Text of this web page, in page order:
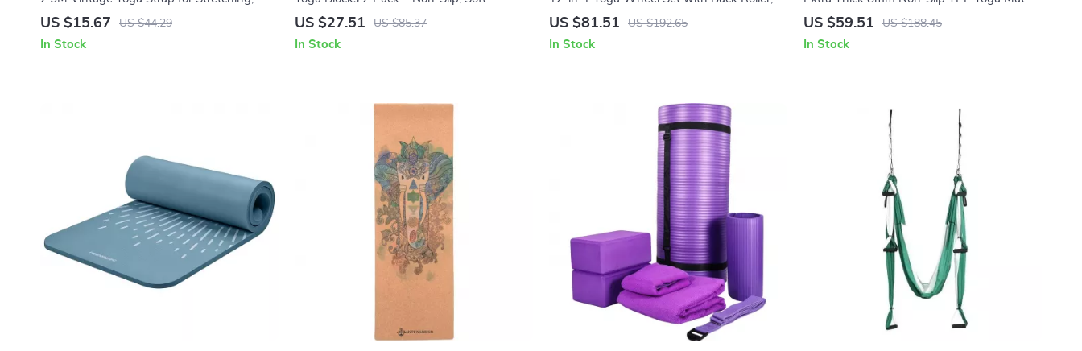
Dance, Fitness & Body Training
US $15.67 US $44.29
In Stock
Premium Foam, Lightweight & Supportive
US $27.51 US $85.37
In Stock
Blocks, Strap & Massage Tools
US $81.51 US $192.65
In Stock
for Yoga, Pilates & Workouts
US $59.51 US $188.45
In Stock